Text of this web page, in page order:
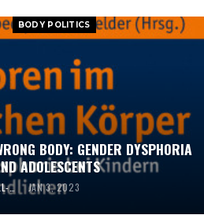
BODY POLITICS
BODY: GENDER DYSPHORIA
ADOLESCENTS
HEATHER BRUNSKELL-EVANS JAN 3, 2023